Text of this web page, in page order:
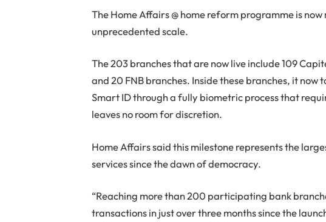
The Home Affairs @ home reform programme is
unprecedented scale.
The 203 branches that are now live include 109
and 20 FNB branches. Inside these branches, it
Smart ID through a fully biometric process that
leaves no room for discretion.
Home Affairs said this milestone represents the
services since the dawn of democracy.
“Reaching more than 200 participating bank
transactions in just over three months since the